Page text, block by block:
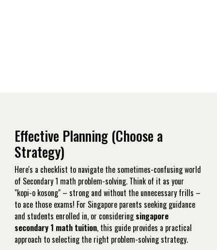
Effective Planning (Choose a
Strategy)
Here's a checklist to navigate the sometimes-confusing world
of Secondary 1 math problem-solving. Think of it as your
"kopi-o kosong" – strong and without the unnecessary frills –
to ace those exams! For Singapore parents seeking guidance
and students enrolled in, or consideringsingapore
secondary 1 math tuition, this guide provides a practical
approach to selecting the right problem-solving strategy.